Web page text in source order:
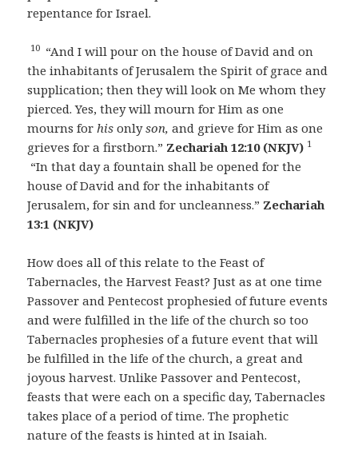
repentance for Israel.
10 “And I will pour on the house of David and on
the inhabitants of Jerusalem the Spirit of grace and
supplication; then they will look on Me whom they
pierced. Yes, they will mourn for Him as one
mourns for his onlyson, and grieve for Him as one
grieves for a firstborn.” Zechariah 12:10 (NKJV) 1
“In that day a fountain shall be opened for the
house of David and for the inhabitants of
Jerusalem, for sin and for uncleanness.” Zechariah
13:1 (NKJV)
How does all of this relate to the Feast of
Tabernacles, the Harvest Feast? Just as at one time
Passover and Pentecost prophesied of future events
and were fulfilled in the life of the church so too
Tabernacles prophesies of a future event that will
be fulfilled in the life of the church, a great and
joyous harvest. Unlike Passover and Pentecost,
feasts that were each on a specific day, Tabernacles
takes place of a period of time. The prophetic
nature of the feasts is hinted at in Isaiah.